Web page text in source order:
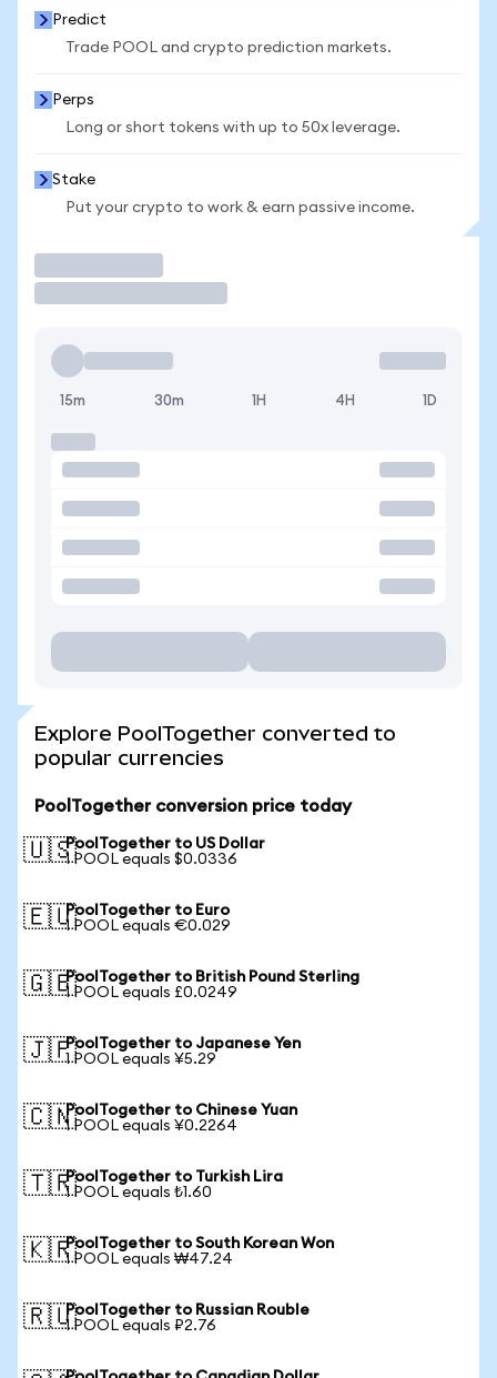
Predict
Trade POOL and crypto prediction markets.
Perps
Long or short tokens with up to 50x leverage.
Stake
Put your crypto to work & earn passive income.
15m 30m 1H 4H 1D
Explore PoolTogether converted to
popular currencies
PoolTogether conversion price today
🇺🇸PoolTogether to US Dollar
1 POOL equals $0.0336
🇪🇺PoolTogether to Euro
1 POOL equals €0.029
🇬🇧PoolTogether to British Pound Sterling
1 POOL equals £0.0249
🇯🇵PoolTogether to Japanese Yen
1 POOL equals ¥5.29
🇨🇳PoolTogether to Chinese Yuan
1 POOL equals ¥0.2264
🇹🇷PoolTogether to Turkish Lira
1 POOL equals ₺1.60
🇰🇷PoolTogether to South Korean Won
1 POOL equals ₩47.24
🇷🇺PoolTogether to Russian Rouble
1 POOL equals ₽2.76